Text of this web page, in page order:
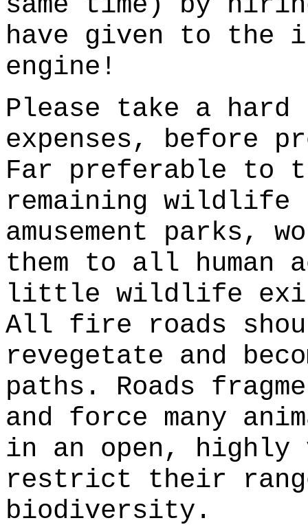
have given to the
engine!
Please take a
expenses, before
Far preferable to
remaining wildlife
amusement parks,
them to all human
little wildlife
All fire roads
revegetate and
paths. Roads
and force many
in an open,
restrict their
biodiversity.